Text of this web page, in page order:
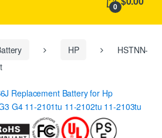
0
HP
HSTNN-